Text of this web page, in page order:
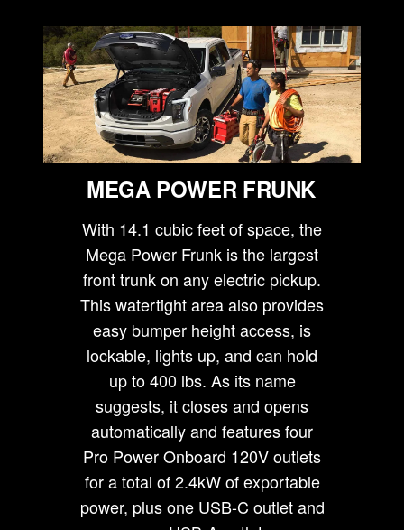
MEGA POWER FRUNK
With 14.1 cubic feet of space, the
Mega Power Frunk is the largest
front trunk on any electric pickup.
This watertight area also provides
easy bumper height access, is
lockable, lights up, and can hold
up to 400 lbs. As its name
suggests, it closes and opens
automatically and features four
Pro Power Onboard 120V outlets
for a total of 2.4kW of exportable
power, plus one USB-C outlet and